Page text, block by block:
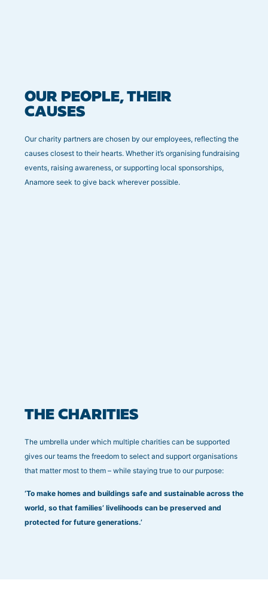
OUR PEOPLE, THEIR
CAUSES
Our charity partners are chosen by our employees, reflecting the
causes closest to their hearts. Whether it’s organising fundraising
events, raising awareness, or supporting local sponsorships,
Anamore seek to give back wherever possible.
THE CHARITIES
The umbrella under which multiple charities can be supported
gives our teams the freedom to select and support organisations
that matter most to them – while staying true to our purpose:
‘To make homes and buildings safe and sustainable across the
world, so that families’ livelihoods can be preserved and
protected for future generations.’